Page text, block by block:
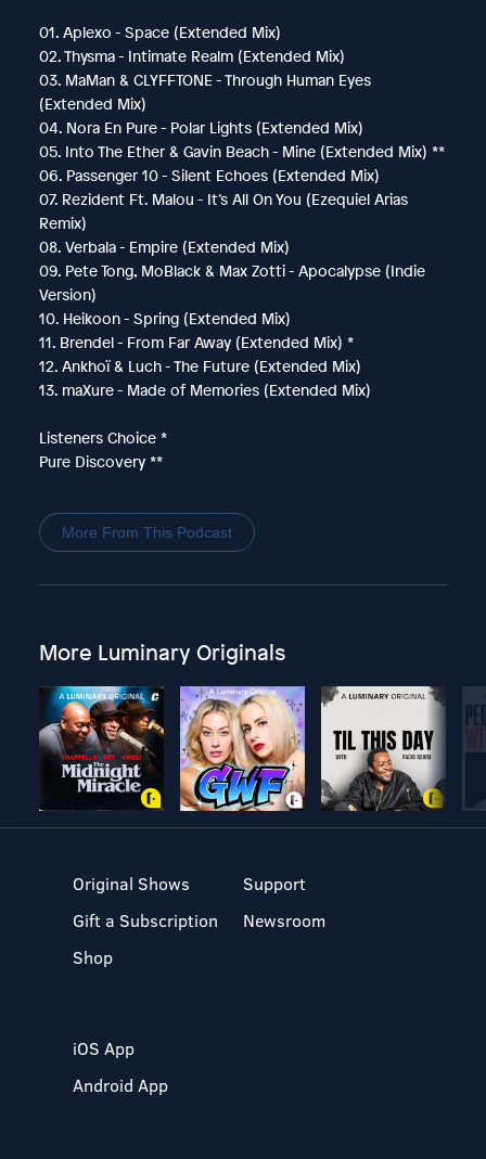
01. Aplexo - Space (Extended Mix)
02. Thysma - Intimate Realm (Extended Mix)
03. MaMan & CLYFFTONE - Through Human Eyes
(Extended Mix)
04. Nora En Pure - Polar Lights (Extended Mix)
05. Into The Ether & Gavin Beach - Mine (Extended Mix) **
06. Passenger 10 - Silent Echoes (Extended Mix)
07. Rezident Ft. Malou - It’s All On You (Ezequiel Arias
Remix)
08. Verbala - Empire (Extended Mix)
09. Pete Tong, MoBlack & Max Zotti - Apocalypse (Indie
Version)
10. Heikoon - Spring (Extended Mix)
11. Brendel - From Far Away (Extended Mix) *
12. Ankhoï & Luch - The Future (Extended Mix)
13. maXure - Made of Memories (Extended Mix)
Listeners Choice *
Pure Discovery **
More From This Podcast
More Luminary Originals
Original Shows
Gift a Subscription
Shop
Support
Newsroom
iOS App
Android App